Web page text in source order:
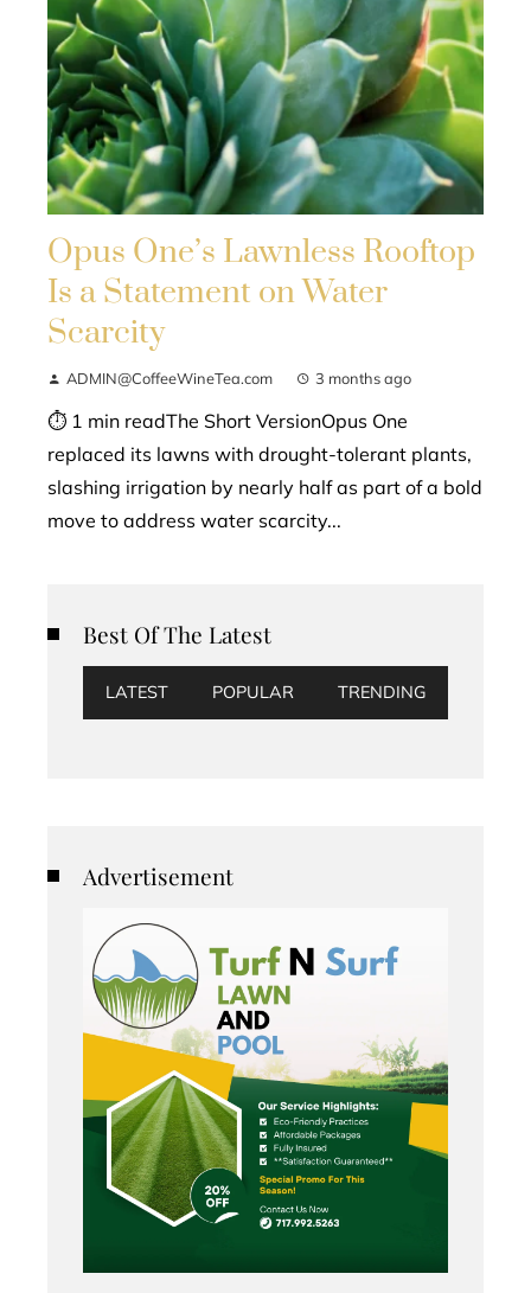
Opus One’s Lawnless Rooftop
Is a Statement on Water
Scarcity
ADMIN@CoffeeWineTea.com 3 months ago
⏱ 1 min readThe Short VersionOpus One
replaced its lawns with drought-tolerant plants,
slashing irrigation by nearly half as part of a bold
move to address water scarcity...
Best Of The Latest
LATEST POPULAR TRENDING
Advertisement